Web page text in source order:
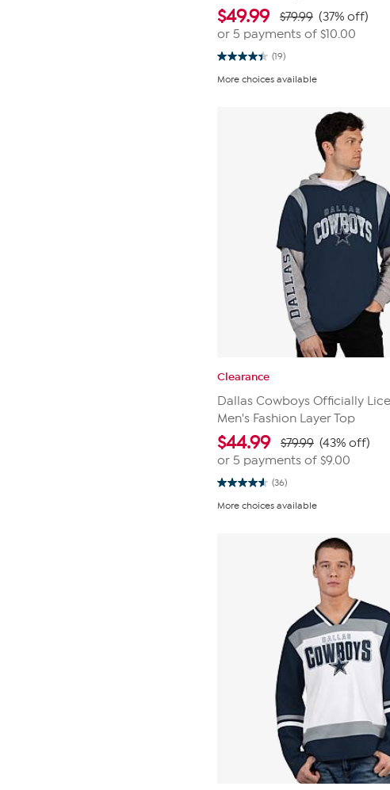
$49.99 $79.99 (37% off)
or 5 payments of $10.00
(19)
4.4
of
More choices available
Clearance
Dallas Cowboys Officially
Men's Fashion Layer Top
$44.99 $79.99 (43% off)
or 5 payments of $9.00
(36)
4.6
of
More choices available